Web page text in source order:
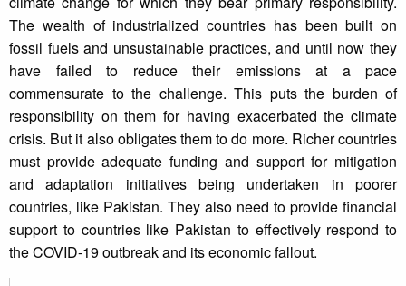
The wealth of industrialized countries has been built on
fossil fuels and unsustainable practices, and until now they
have failed to reduce their emissions at a pace
commensurate to the challenge. This puts the burden of
responsibility on them for having exacerbated the climate
crisis. But it also obligates them to do more. Richer countries
must provide adequate funding and support for mitigation
and adaptation initiatives being undertaken in poorer
countries, like Pakistan. They also need to provide financial
support to countries like Pakistan to effectively respond to
the COVID-19 outbreak and its economic fallout.